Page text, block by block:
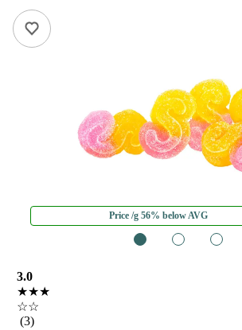
Price /g 56% below AVG
3.0
★★★
☆☆
(3)